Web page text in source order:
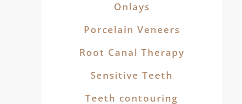
Onlays
Porcelain Veneers
Root Canal Therapy
Sensitive Teeth
Teeth contouring